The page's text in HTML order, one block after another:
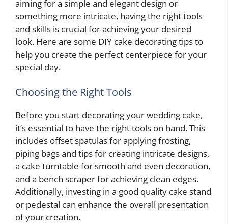
aiming for a simple and elegant design or
something more intricate, having the right tools
and skills is crucial for achieving your desired
look. Here are some DIY cake decorating tips to
help you create the perfect centerpiece for your
special day.
Choosing the Right Tools
Before you start decorating your wedding cake,
it’s essential to have the right tools on hand. This
includes offset spatulas for applying frosting,
piping bags and tips for creating intricate designs,
a cake turntable for smooth and even decoration,
and a bench scraper for achieving clean edges.
Additionally, investing in a good quality cake stand
or pedestal can enhance the overall presentation
of your creation.